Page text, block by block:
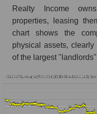
Realty Income
properties, leasing
chart shows the
physical assets,
of the largest